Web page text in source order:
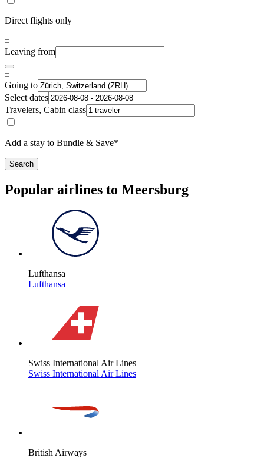
Direct flights only
Leaving from
Going to
Select dates
Travelers, Cabin class
Add a stay to Bundle & Save*
Search
Popular airlines to Meersburg
Lufthansa
Lufthansa
Swiss International Air Lines
Swiss International Air Lines
British Airways